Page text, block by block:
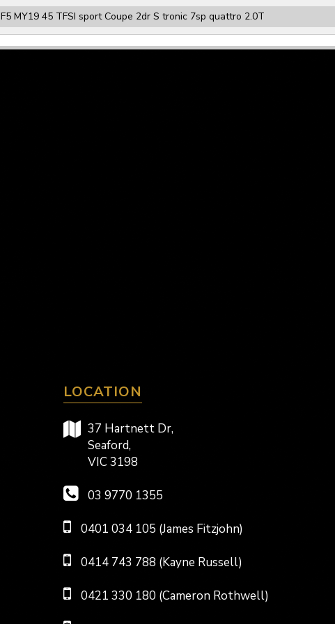
F5 MY19 45 TFSI sport Coupe 2dr S tronic 7sp quattro 2.0T
LOCATION
37 Hartnett Dr,
Seaford,
VIC 3198
03 9770 1355
0401 034 105 (James Fitzjohn)
0414 743 788 (Kayne Russell)
0421 330 180 (Cameron Rothwell)